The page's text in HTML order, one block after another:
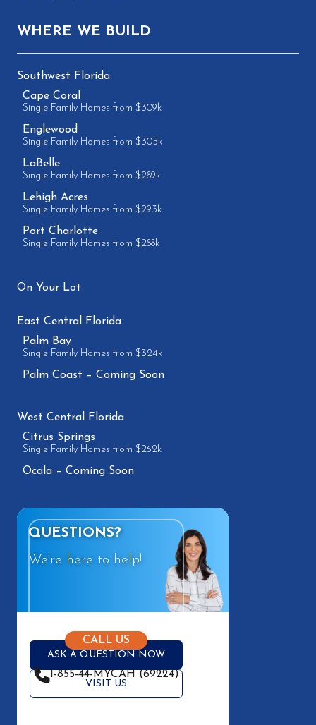
WHERE WE BUILD
Southwest Florida
Cape Coral
Single Family Homes from $309k
Englewood
Single Family Homes from $305k
LaBelle
Single Family Homes from $289k
Lehigh Acres
Single Family Homes from $293k
Port Charlotte
Single Family Homes from $288k
On Your Lot
East Central Florida
Palm Bay
Single Family Homes from $324k
Palm Coast – Coming Soon
West Central Florida
Citrus Springs
Single Family Homes from $262k
Ocala – Coming Soon
QUESTIONS?
We're here to help!
ASK A QUESTION NOW
VISIT US
CALL US
1-855-44-MYCAH (69224)